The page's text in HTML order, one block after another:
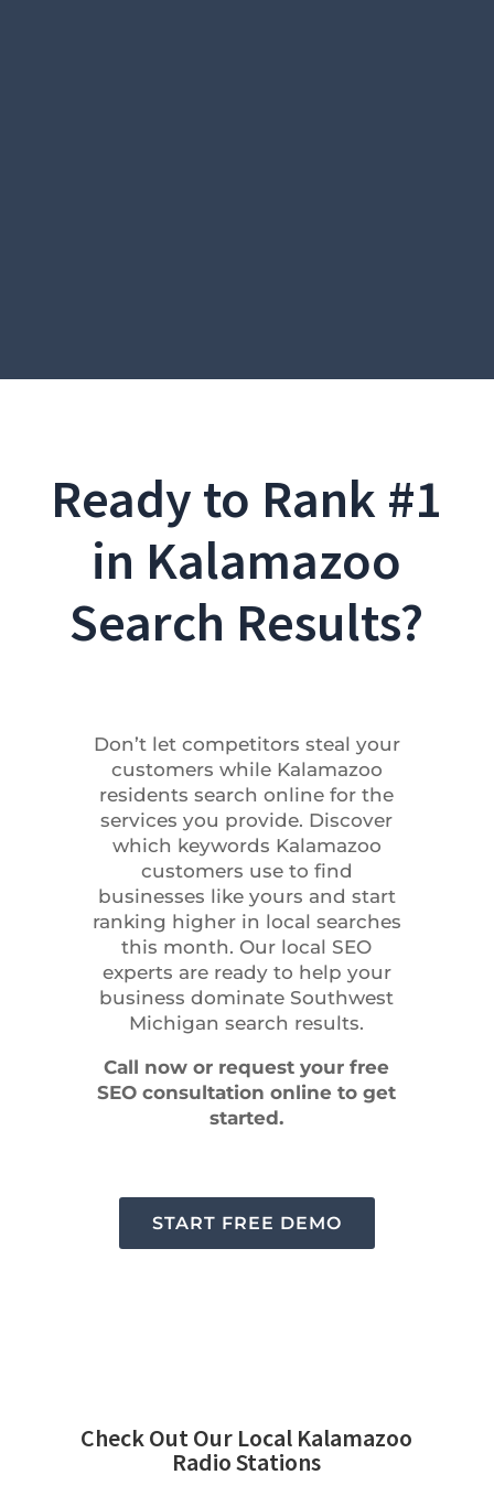
Ready to Rank #1
in Kalamazoo
Search Results?
Don’t let competitors steal your
customers while Kalamazoo
residents search online for the
services you provide. Discover
which keywords Kalamazoo
customers use to find
businesses like yours and start
ranking higher in local searches
this month. Our local SEO
experts are ready to help your
business dominate Southwest
Michigan search results.
Call now or request your free
SEO consultation online to get
started.
START FREE DEMO
Check Out Our Local Kalamazoo
Radio Stations